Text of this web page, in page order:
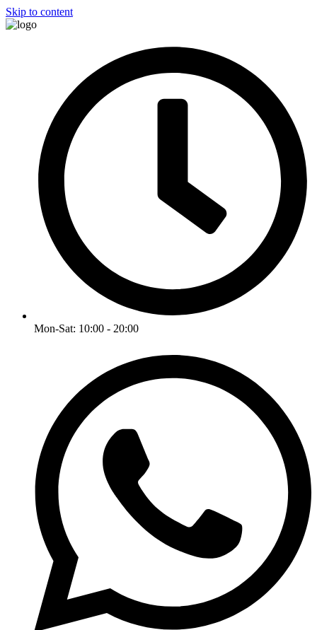
Skip to content
Mon-Sat: 10:00 - 20:00